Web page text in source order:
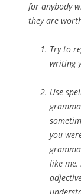
for anybody
they are
Try to
writing
Use
you
like